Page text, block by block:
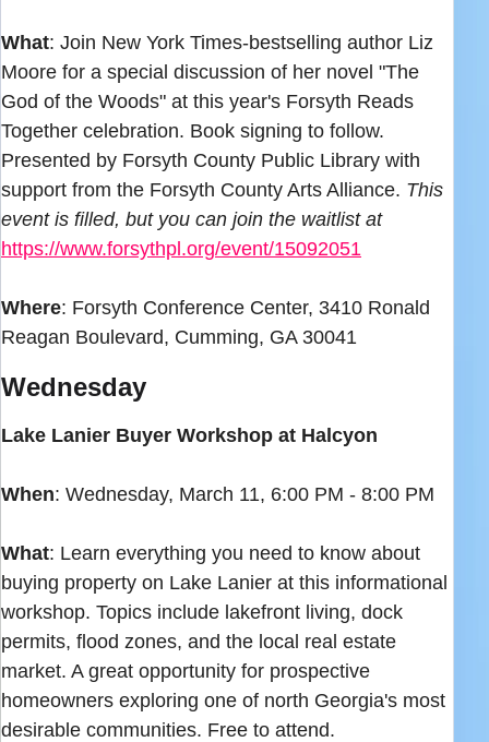
What: Join New York Times-bestselling author Liz
Moore for a special discussion of her novel "The
God of the Woods" at this year's Forsyth Reads
Together celebration. Book signing to follow.
Presented by Forsyth County Public Library with
support from the Forsyth County Arts Alliance. This
event is filled, but you can join the waitlist at
https://www.forsythpl.org/event/15092051
Where: Forsyth Conference Center, 3410 Ronald
Reagan Boulevard, Cumming, GA 30041
Wednesday
Lake Lanier Buyer Workshop at Halcyon
When: Wednesday, March 11, 6:00 PM - 8:00 PM
What: Learn everything you need to know about
buying property on Lake Lanier at this informational
workshop. Topics include lakefront living, dock
permits, flood zones, and the local real estate
market. A great opportunity for prospective
homeowners exploring one of north Georgia's most
desirable communities. Free to attend.